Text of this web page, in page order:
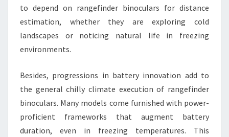
to depend on rangefinder binoculars for distance
estimation, whether they are exploring cold
landscapes or noticing natural life in freezing
environments.
Besides, progressions in battery innovation add to
the general chilly climate execution of rangefinder
binoculars. Many models come furnished with power-
proficient frameworks that augment battery
duration, even in freezing temperatures. This